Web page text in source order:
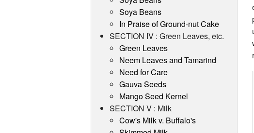
Soya Beans
In Praise of Ground-nut Cake
SECTION IV : Green Leaves, etc.
Green Leaves
Neem Leaves and Tamarind
Need for Care
Gauva Seeds
Mango Seed Kernel
SECTION V : Milk
Cow's Milk v. Buffalo's